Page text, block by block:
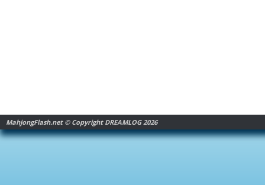
MahjongFlash.net © Copyright DREAMLOG 2026